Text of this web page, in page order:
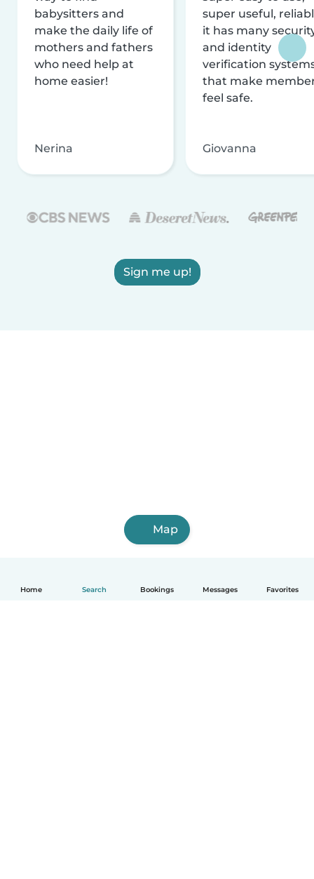
Home Search Bookings Messages Favorites
babysitters and
make the daily life of
mothers and fathers
who need help at
home easier!
Nerina
super useful,
it has many
and identity
verification
that make
feel safe.
Giovanna
Sign me up!
Map